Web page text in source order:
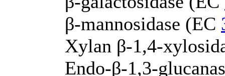
β-mannosidase (EC
Xylan β-1,4-
Endo-β-1,3-